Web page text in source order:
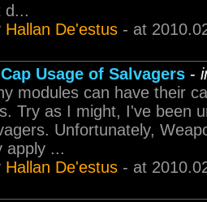
d...
Hallan De'estus - at
Cap Usage of Salvagers -
modules can have their
Try as I might, I've been
Unfortunately,
apply ...
Hallan De'estus - at